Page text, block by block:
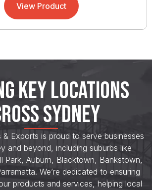
View Product
KEY LOCATIONS
SYDNEY
& Exports is proud to serve businesses
and beyond, including suburbs like
Park, Auburn, Blacktown, Bankstown,
We’re dedicated to ensuring
products and services, helping local